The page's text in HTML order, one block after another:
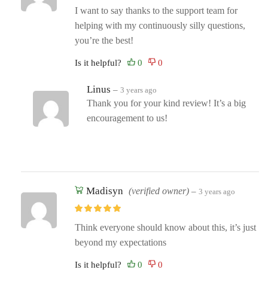
I want to say thanks to the support team for
helping with my continuously silly questions,
you’re the best!
Is it helpful?
Linus – 3 years ago
Thank you for your kind review! It’s a big
encouragement to us!
Madisyn (verified owner) – 3 years ago
Think everyone should know about this, it’s just
beyond my expectations
Is it helpful?